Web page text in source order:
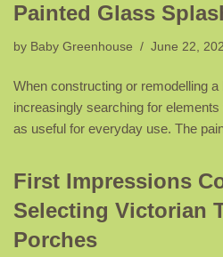
Painted Glass
by Baby Greenhouse June 22,
When constructing or remodelling
increasingly searching for
as useful for everyday use. The
First Impressions
Selecting Victorian
Porches